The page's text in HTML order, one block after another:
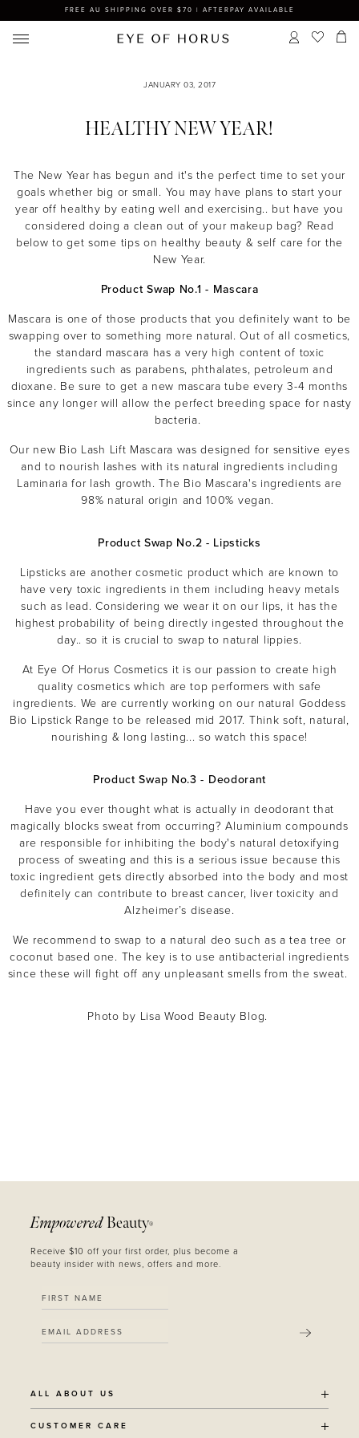
FREE AU SHIPPING OVER $70 | AFTERPAY AVAILABLE
JANUARY 03, 2017
HEALTHY NEW YEAR!
The New Year has begun and it's the perfect time to set your
goals whether big or small. You may have plans to start your
year off healthy by eating well and exercising.. but have you
considered doing a clean out of your makeup bag? Read
below to get some tips on healthy beauty & self care for the
New Year.
Product Swap No.1 - Mascara
Mascara is one of those products that you definitely want to be
swapping over to something more natural. Out of all cosmetics,
the standard mascara has a very high content of toxic
ingredients such as parabens, phthalates, petroleum and
dioxane. Be sure to get a new mascara tube every 3-4 months
since any longer will allow the perfect breeding space for nasty
bacteria.
Our new Bio Lash Lift Mascara was designed for sensitive eyes
and to nourish lashes with its natural ingredients including
Laminaria for lash growth. The Bio Mascara's ingredients are
98% natural origin and 100% vegan.
Product Swap No.2 - Lipsticks
Lipsticks are another cosmetic product which are known to
have very toxic ingredients in them including heavy metals
such as lead. Considering we wear it on our lips, it has the
highest probability of being directly ingested throughout the
day.. so it is crucial to swap to natural lippies.
At Eye Of Horus Cosmetics it is our passion to create high
quality cosmetics which are top performers with safe
ingredients. We are currently working on our natural Goddess
Bio Lipstick Range to be released mid 2017. Think soft, natural,
nourishing & long lasting... so watch this space!
Product Swap No.3 - Deodorant
Have you ever thought what is actually in deodorant that
magically blocks sweat from occurring? Aluminium compounds
are responsible for inhibiting the body's natural detoxifying
process of sweating and this is a serious issue because this
toxic ingredient gets directly absorbed into the body and most
definitely can contribute to breast cancer, liver toxicity and
Alzheimer’s disease.
We recommend to swap to a natural deo such as a tea tree or
coconut based one. The key is to use antibacterial ingredients
since these will fight off any unpleasant smells from the sweat.
Photo by Lisa Wood Beauty Blog.
Empowered Beauty®
Receive $10 off your first order, plus become a
beauty insider with news, offers and more.
SUBMIT
ALL ABOUT US
OUR STORY
CUSTOMER CARE